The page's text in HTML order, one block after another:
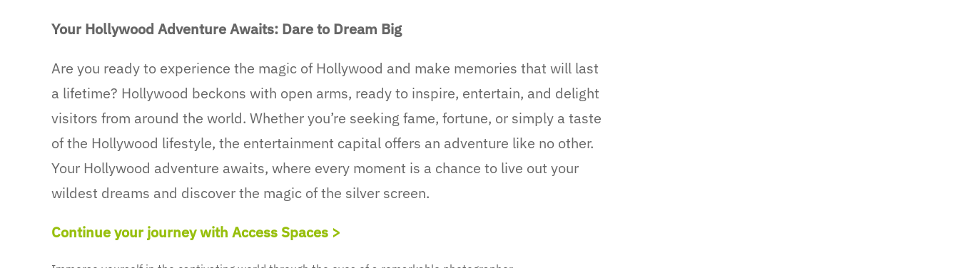
Your Hollywood Adventure Awaits: Dare to Dream Big
Are you ready to experience the magic of Hollywood and make memories that will last
a lifetime? Hollywood beckons with open arms, ready to inspire, entertain, and delight
visitors from around the world. Whether you’re seeking fame, fortune, or simply a taste
of the Hollywood lifestyle, the entertainment capital offers an adventure like no other.
Your Hollywood adventure awaits, where every moment is a chance to live out your
wildest dreams and discover the magic of the silver screen.
Continue your journey with Access Spaces >